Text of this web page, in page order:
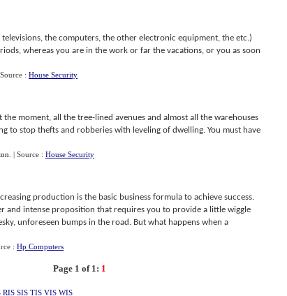
the computers, the other electronic equipment, the etc.)
whereas you are in the work or far the vacations, or you as soon
: House Security
moment, all the tree-lined avenues and almost all the warehouses
to stop thefts and robberies with leveling of dwelling. You must have
| Source : House Security
production is the basic business formula to achieve success.
and intense proposition that requires you to provide a little wiggle
unforeseen bumps in the road. But what happens when a
: Hp Computers
Page 1 of 1: 1
RIS SIS TIS VIS WIS